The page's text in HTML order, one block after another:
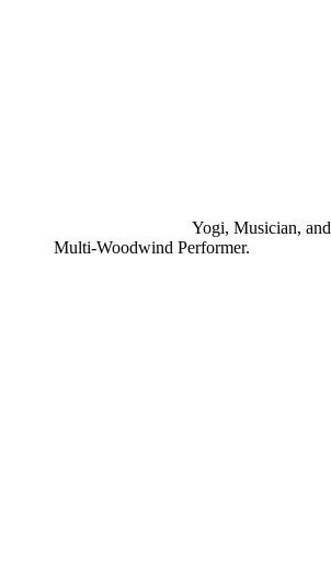
Yogi, Musician, and
Multi-Woodwind Performer.